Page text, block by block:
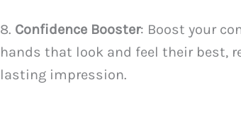
8. Confidence Booster: Boost your
hands that look and feel their best,
lasting impression.